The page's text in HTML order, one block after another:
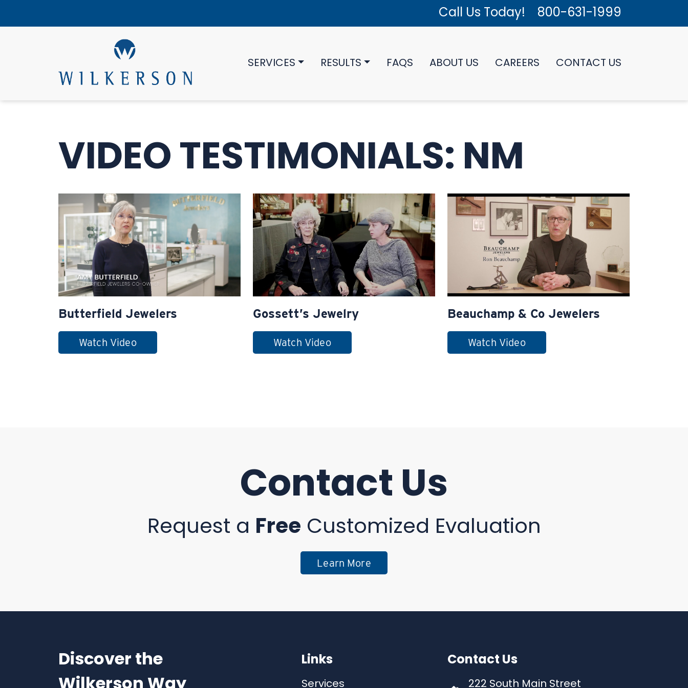
Call Us Today! 800-631-1999
SERVICES RESULTS FAQS ABOUT US CAREERS CONTACT US
VIDEO TESTIMONIALS: NM
Butterfield Jewelers
Watch Video
Gossett’s Jewelry
Watch Video
Beauchamp & Co Jewelers
Watch Video
Contact Us
Request a Free Customized Evaluation
Learn More
Discover the
Links
Services
Contact Us
222 South Main Street